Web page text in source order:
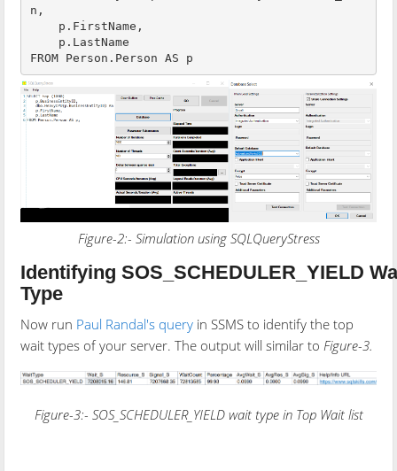
n,
Figure-2:- Simulation using SQLQueryStress
Identifying SOS_SCHEDULER_YIELD
Type
Now run Paul Randal's query in SSMS to identify the top
wait types of your server. The output will similar toFigure-3.
Figure-3:- SOS_SCHEDULER_YIELDwait type in Top Wait list